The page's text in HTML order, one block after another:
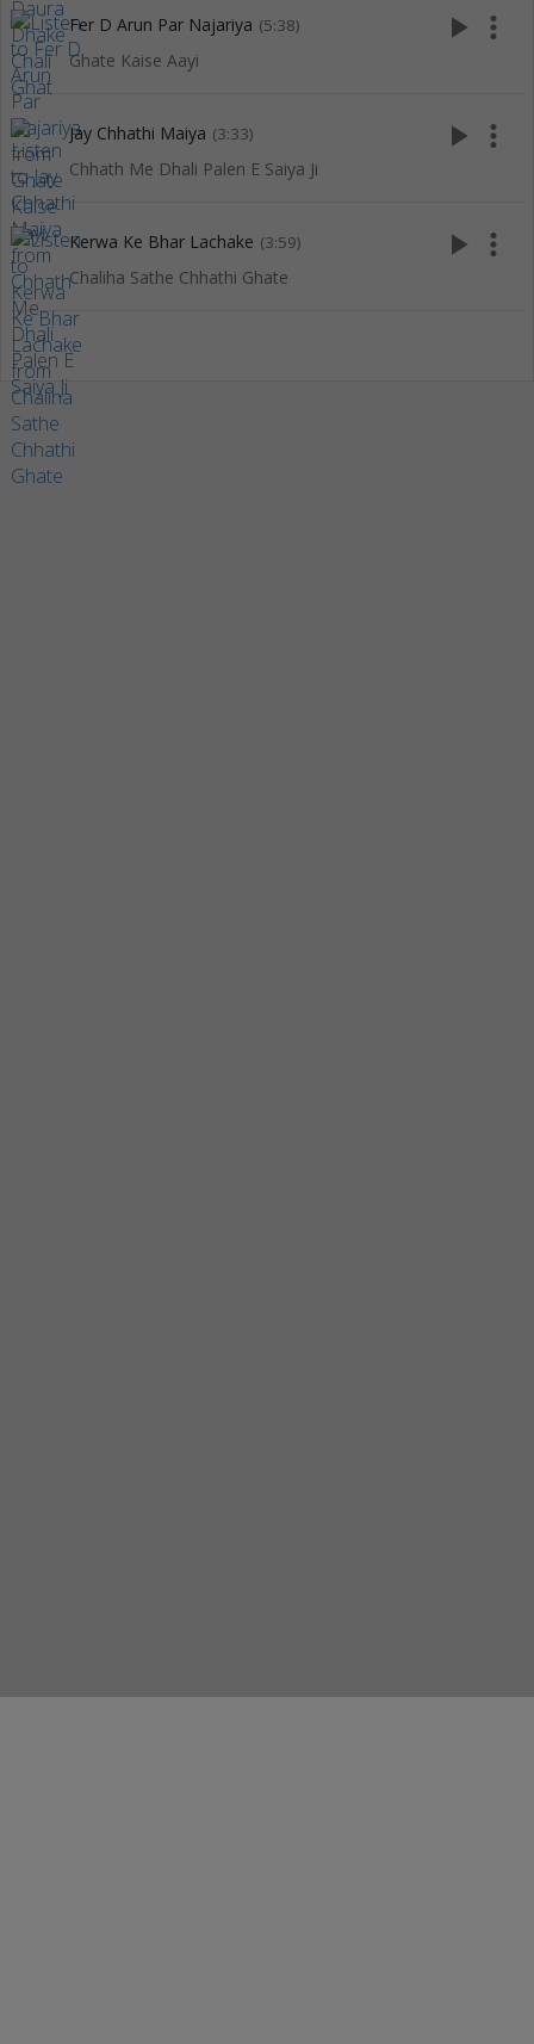
Fer D Arun Par Najariya (5:38)
Ghate Kaise Aayi
play_arrow more_vert
Jay Chhathi Maiya (3:33)
Chhath Me Dhali Palen E Saiya Ji
play_arrow more_vert
Kerwa Ke Bhar Lachake (3:59)
Chaliha Sathe Chhathi Ghate
play_arrow more_vert